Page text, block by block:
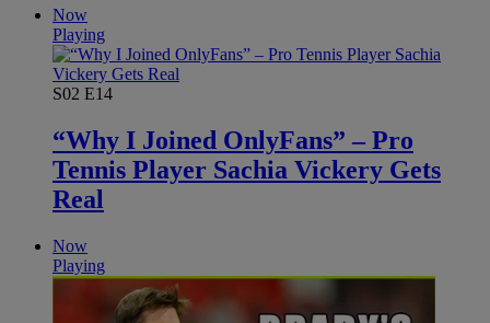
Now
Playing
S02 E14
“Why I Joined OnlyFans” – Pro
Tennis Player Sachia Vickery Gets
Real
Now
Playing